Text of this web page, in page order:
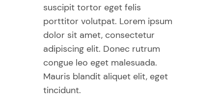
suscipit tortor eget felis
porttitor volutpat. Lorem ipsum
dolor sit amet, consectetur
adipiscing elit. Donec rutrum
congue leo eget malesuada.
Mauris blandit aliquet elit, eget
tincidunt.